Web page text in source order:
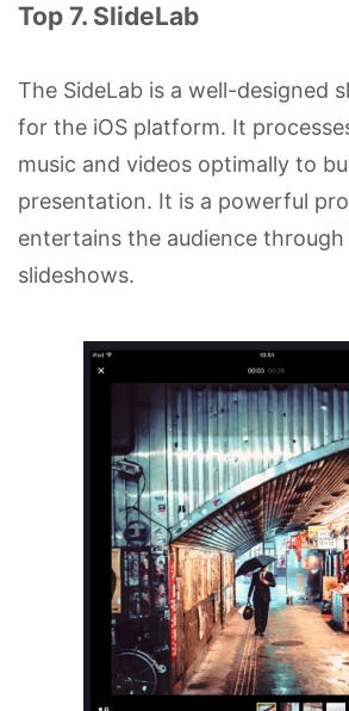
Top 7. SlideLab
The SideLab is a well-designed
for the iOS platform. It
music and videos optimally to
presentation. It is a powerful
entertains the audience
slideshows.